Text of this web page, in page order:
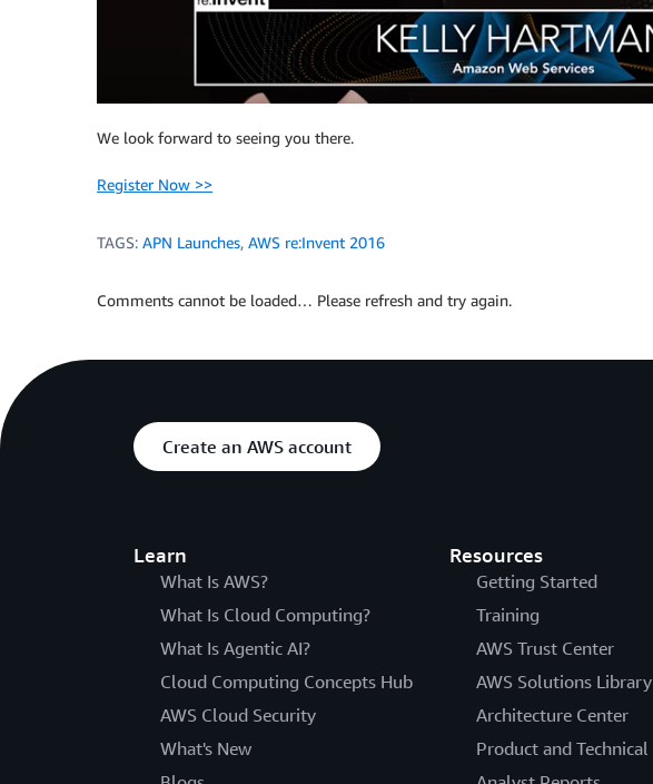
We look forward to seeing you there.
Register Now >>
TAGS: APN Launches, AWS re:Invent 2016
Comments cannot be loaded… Please refresh and try again.
Create an AWS account
Learn
What Is AWS?
What Is Cloud Computing?
What Is Agentic AI?
Cloud Computing Concepts Hub
AWS Cloud Security
What's New
Resources
Getting Started
Training
AWS Trust Center
AWS Solutions Library
Architecture Center
Product and Technical